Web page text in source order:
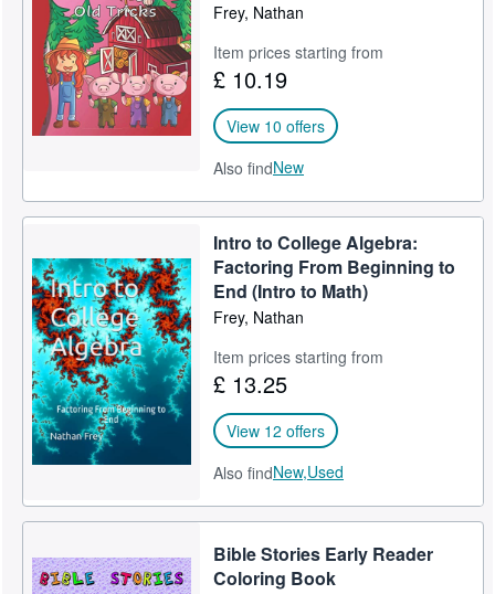
Frey, Nathan
Item prices starting from
£ 10.19
View 10 offers
Also findNew
Intro to College Algebra:
Factoring From Beginning to
End (Intro to Math)
Frey, Nathan
Item prices starting from
£ 13.25
View 12 offers
Also findNew,Used
Bible Stories Early Reader
Coloring Book